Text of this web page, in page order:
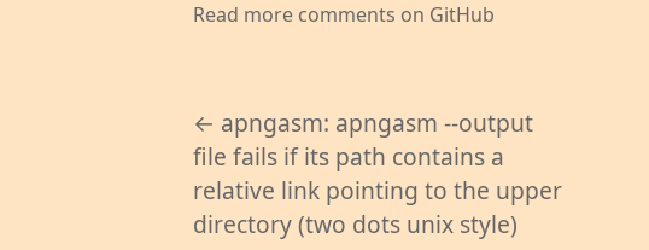
Read more comments on GitHub
← apngasm: apngasm --output
file fails if its path contains a
relative link pointing to the upper
directory (two dots unix style)